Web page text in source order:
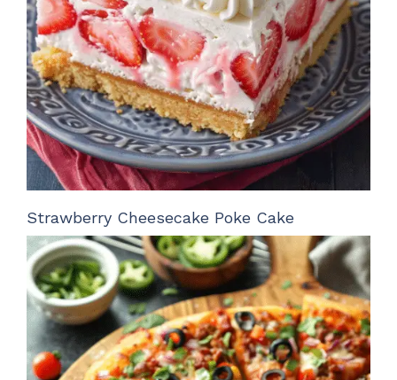
Strawberry Cheesecake Poke Cake